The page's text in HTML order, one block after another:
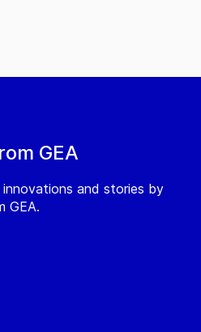
GEA
and stories by
GEA.